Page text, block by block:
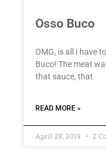
Osso Buco
OMG, is all I have
Buco! The meat
that sauce, that
READ MORE »
April 28, 2019 2